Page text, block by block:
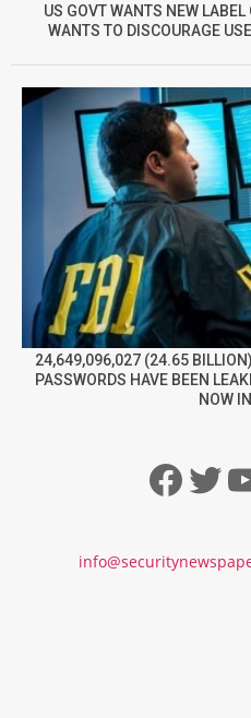
US GOVT WANTS NEW LABEL
WANTS TO DISCOURAGE
24,649,096,027 (24.65
PASSWORDS HAVE BEEN
NOW